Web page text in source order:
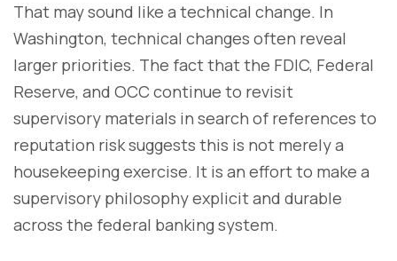
That may sound like a technical change. In
Washington, technical changes often reveal
larger priorities. The fact that the FDIC, Federal
Reserve, and OCC continue to revisit
supervisory materials in search of references to
reputation risk suggests this is not merely a
housekeeping exercise. It is an effort to make a
supervisory philosophy explicit and durable
across the federal banking system.